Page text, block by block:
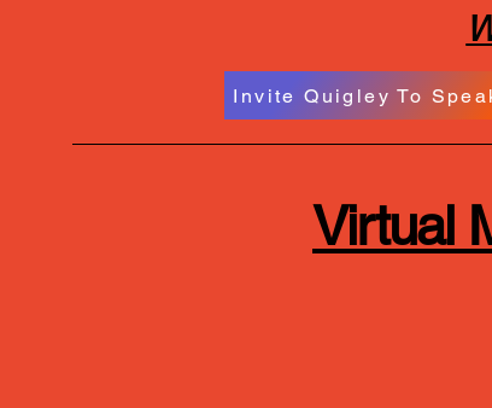
Invite Quigley To
Virtual